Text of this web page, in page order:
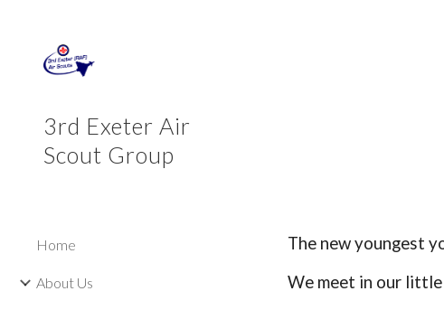
3rd Exeter Air
Scout Group
Home
About Us
The new youngest
We meet in our